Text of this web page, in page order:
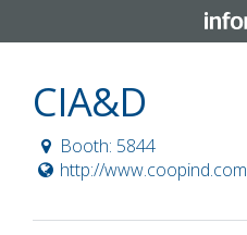
CIA&D
Booth: 5844
http://www.coopind.com